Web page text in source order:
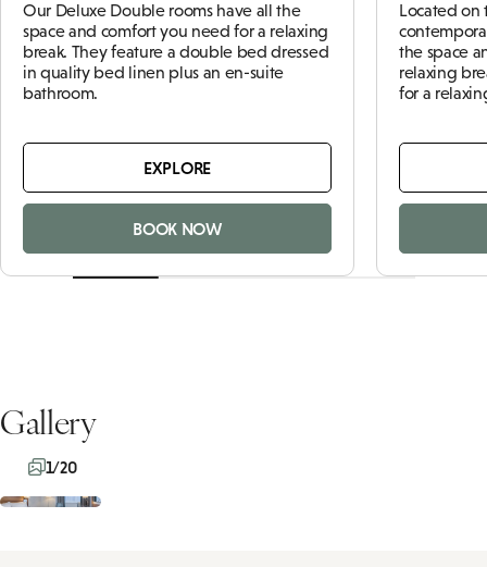
Our Deluxe Double rooms have all the
space and comfort you need for a relaxing
break. They feature a double bed dressed
in quality bed linen plus an en-suite
bathroom.
EXPLORE
BOOK NOW
Located on
the space
relaxing
for a
Gallery
1/20